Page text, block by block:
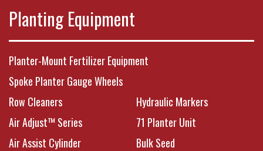
Planting Equipment
Planter-Mount Fertilizer Equipment
Spoke Planter Gauge Wheels
Row Cleaners
Air Adjust™ Series
Air Assist Cylinder
Hydraulic Markers
71 Planter Unit
Bulk Seed
Customer Support
Yetter Farm Shows
SMS Text Terms &
Conditions